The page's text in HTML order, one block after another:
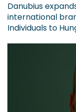
Danubius
international
Individuals to